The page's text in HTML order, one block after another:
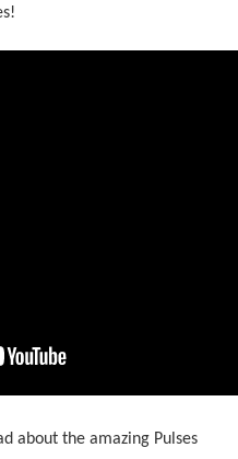
about the amazing Pulses